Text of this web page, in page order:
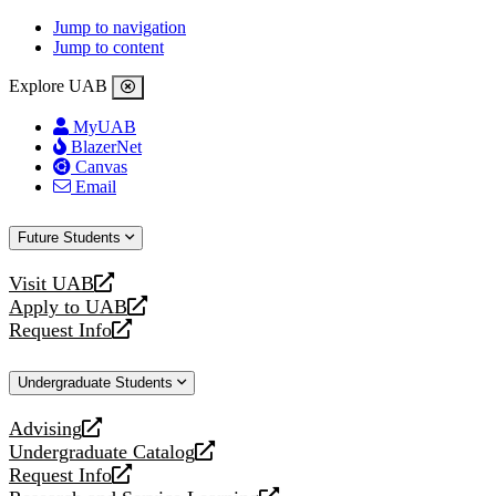
Jump to navigation
Jump to content
Explore UAB
MyUAB
BlazerNet
Canvas
Email
Future Students
Visit UAB
opens
a
new
Apply to UAB
opens
a
website
Request Info
opens
new
Undergraduate Students
Advising
opens
a
new
Undergraduate Catalog
opens
a
Request Info
opens